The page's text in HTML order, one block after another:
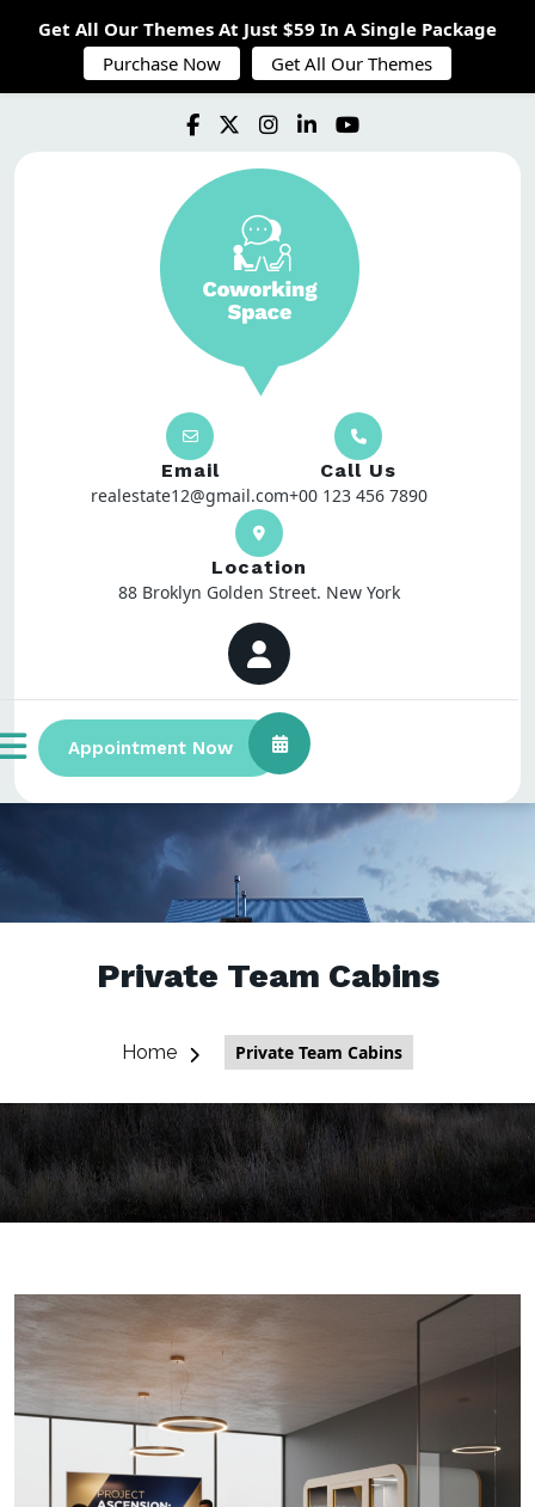
Email
realestate12@gmail.com
Call Us
+00 123 456 7890
Location
88 Broklyn Golden Street. New York
Appointment Now
Private Team Cabins
Home Private Team Cabins
Get All Our Themes At Just $59 In A Single Package
Purchase Now
Get All Our Themes